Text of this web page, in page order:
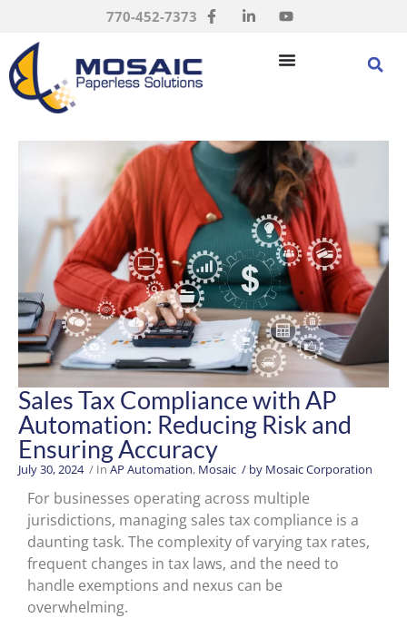
770-452-7373
Sales Tax Compliance with AP
Automation: Reducing Risk and
Ensuring Accuracy
July 30, 2024 / In AP Automation, Mosaic / by Mosaic Corporation
For businesses operating across multiple
jurisdictions, managing sales tax compliance is a
daunting task. The complexity of varying tax rates,
frequent changes in tax laws, and the need to
handle exemptions and nexus can be
overwhelming.